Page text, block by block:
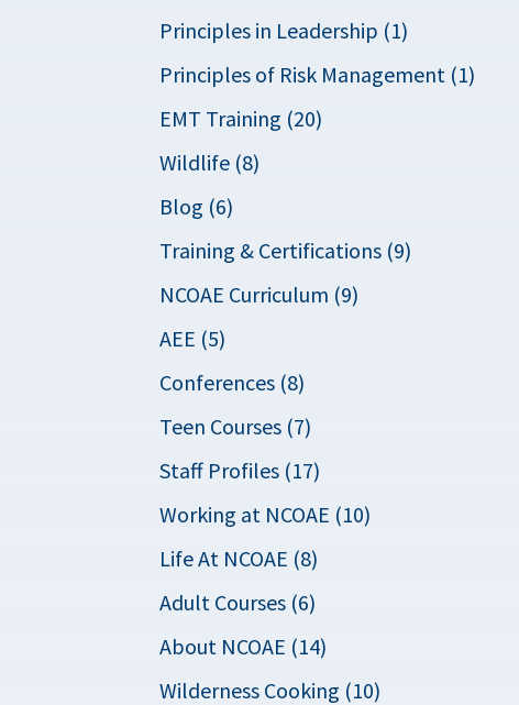
Principles in Leadership (1)
Principles of Risk Management (1)
EMT Training (20)
Wildlife (8)
Blog (6)
Training & Certifications (9)
NCOAE Curriculum (9)
AEE (5)
Conferences (8)
Teen Courses (7)
Staff Profiles (17)
Working at NCOAE (10)
Life At NCOAE (8)
Adult Courses (6)
About NCOAE (14)
Wilderness Cooking (10)